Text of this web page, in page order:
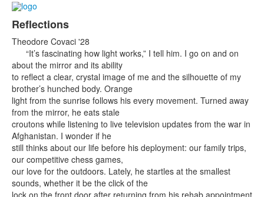
Reflections
Theodore Covaci '28
“It’s fascinating how light works,” I tell him. I go on and on
about the mirror and its ability
to reflect a clear, crystal image of me and the silhouette of my
brother’s hunched body. Orange
light from the sunrise follows his every movement. Turned away
from the mirror, he eats stale
croutons while listening to live television updates from the war in
Afghanistan. I wonder if he
still thinks about our life before his deployment: our family trips,
our competitive chess games,
our love for the outdoors. Lately, he startles at the smallest
sounds, whether it be the click of the